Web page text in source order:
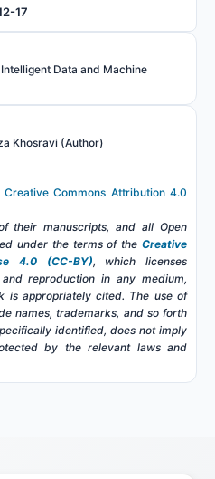
17
Data and Machine
Khosravi (Author)
Creative Commons Attribution 4.0
their manuscripts, and all Open
under the terms of the Creative
4.0 (CC-BY), which licenses
reproduction in any medium,
is appropriately cited. The use of
names, trademarks, and so forth
identified, does not imply
by the relevant laws and